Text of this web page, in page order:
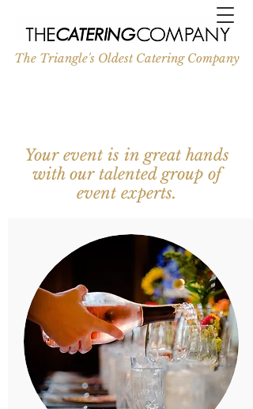
The Triangle's Oldest Catering Company
Your event is in great hands
with our talented group of
event experts.